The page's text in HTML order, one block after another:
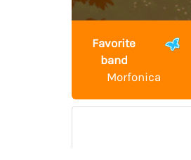
Favorite
band
Morfonica